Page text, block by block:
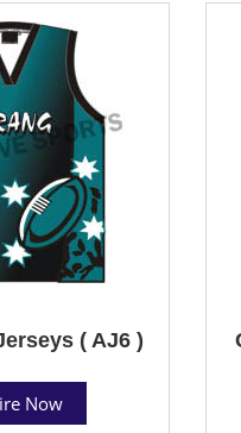
( AJ6 )
Now